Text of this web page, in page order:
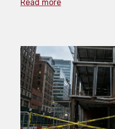
Read more